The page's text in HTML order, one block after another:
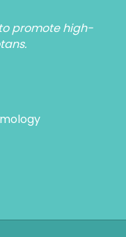
promote high-